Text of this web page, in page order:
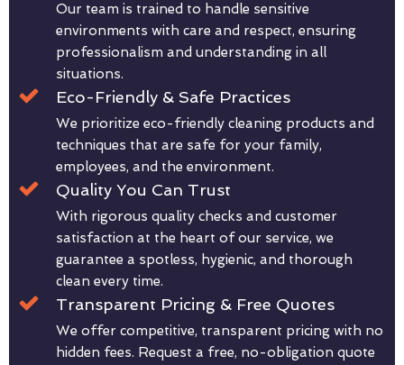
Our team is trained to handle sensitive
environments with care and respect, ensuring
professionalism and understanding in all
situations.
Eco-Friendly & Safe Practices
We prioritize eco-friendly cleaning products and
techniques that are safe for your family,
employees, and the environment.
Quality You Can Trust
With rigorous quality checks and customer
satisfaction at the heart of our service, we
guarantee a spotless, hygienic, and thorough
clean every time.
Transparent Pricing & Free Quotes
We offer competitive, transparent pricing with no
hidden fees. Request a free, no-obligation quote